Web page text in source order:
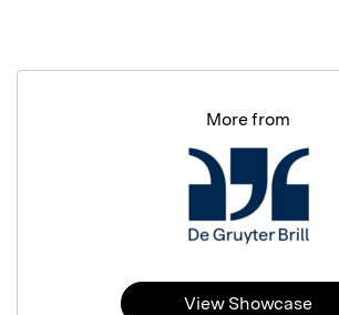
More from
View Showcase